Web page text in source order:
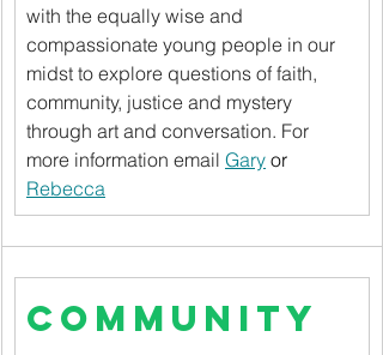
with the equally wise and
compassionate young people in our
midst to explore questions of faith,
community, justice and mystery
through art and conversation. For
more information email Gary or
Rebecca
Community